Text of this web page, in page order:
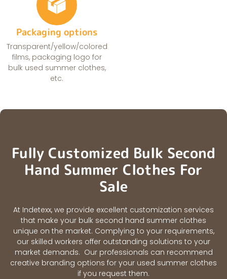
Packaging options
Transparent/yellow/colored
films, packaging logo for
bulk used summer clothes,
etc.
Fully Customized Bulk Second
Hand Summer Clothes For
Sale
At Indetexx, we provide excellent customization services
that make your bulk second hand summer clothes
unique on the market. Complying to your requirements,
our skilled workers offer outstanding solutions to your
market demands. Our professionals can recommend
creative branding options for your used summer clothes
if you request them.